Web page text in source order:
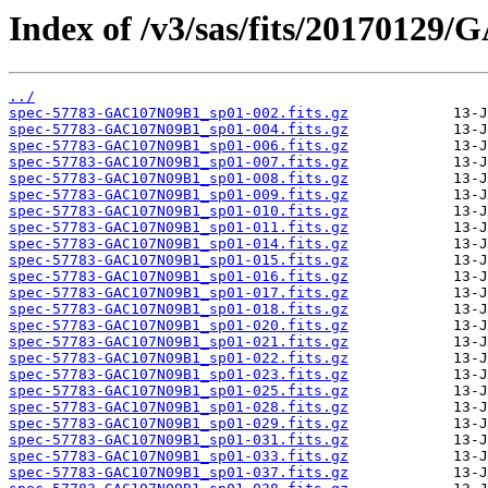
Index of /v3/sas/fits/20170129/
../
spec-57783-GAC107N09B1_sp01-002.fits.gz
spec-57783-GAC107N09B1_sp01-004.fits.gz
spec-57783-GAC107N09B1_sp01-006.fits.gz
spec-57783-GAC107N09B1_sp01-007.fits.gz
spec-57783-GAC107N09B1_sp01-008.fits.gz
spec-57783-GAC107N09B1_sp01-009.fits.gz
spec-57783-GAC107N09B1_sp01-010.fits.gz
spec-57783-GAC107N09B1_sp01-011.fits.gz
spec-57783-GAC107N09B1_sp01-014.fits.gz
spec-57783-GAC107N09B1_sp01-015.fits.gz
spec-57783-GAC107N09B1_sp01-016.fits.gz
spec-57783-GAC107N09B1_sp01-017.fits.gz
spec-57783-GAC107N09B1_sp01-018.fits.gz
spec-57783-GAC107N09B1_sp01-020.fits.gz
spec-57783-GAC107N09B1_sp01-021.fits.gz
spec-57783-GAC107N09B1_sp01-022.fits.gz
spec-57783-GAC107N09B1_sp01-023.fits.gz
spec-57783-GAC107N09B1_sp01-025.fits.gz
spec-57783-GAC107N09B1_sp01-028.fits.gz
spec-57783-GAC107N09B1_sp01-029.fits.gz
spec-57783-GAC107N09B1_sp01-031.fits.gz
spec-57783-GAC107N09B1_sp01-033.fits.gz
spec-57783-GAC107N09B1_sp01-037.fits.gz